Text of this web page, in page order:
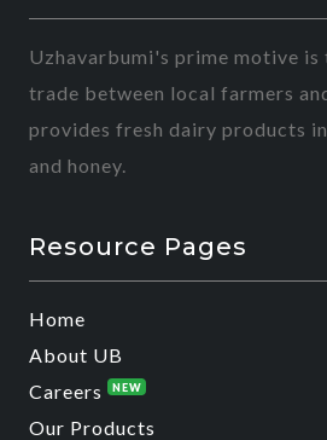
Uzhavarbumi's prime motive
trade between local farmers
provides fresh dairy products
and honey.
Resource Pages
Home
About UB
Careers
NEW
Our Products